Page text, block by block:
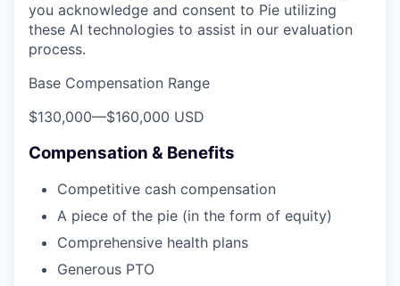
you acknowledge and consent to Pie utilizing
these AI technologies to assist in our evaluation
process.
Base Compensation Range
$130,000—$160,000 USD
Compensation & Benefits
Competitive cash compensation
A piece of the pie (in the form of equity)
Comprehensive health plans
Generous PTO